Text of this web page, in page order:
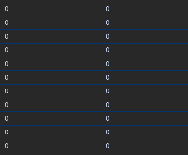
0 0
0 0
0 0
0 0
0 0
0 0
0 0
0 0
0 0
0 0
0 0